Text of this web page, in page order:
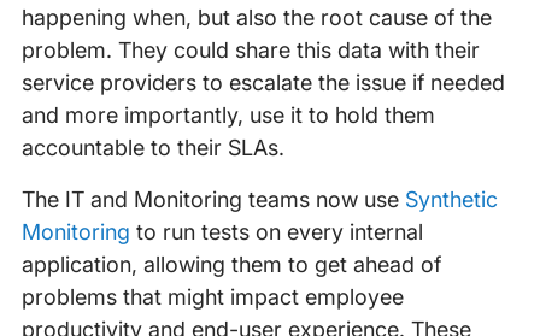
happening when, but also the root cause of the
problem. They could share this data with their
service providers to escalate the issue if needed
and more importantly, use it to hold them
accountable to their SLAs.
The IT and Monitoring teams now use Synthetic
Monitoring to run tests on every internal
application, allowing them to get ahead of
problems that might impact employee
productivity and end-user experience. These